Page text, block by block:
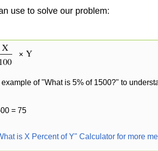
use to solve our problem:
X
100
× Y
example of "What is 5% of 1500?" to
= 75
is X Percent of Y" Calculator for more